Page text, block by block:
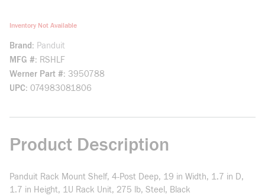
Inventory Not Available
Brand
Panduit
MFG # RSHLF
Werner Part # 3950788
UPC 074983081806
Product Description
Panduit Rack Mount Shelf, 4-Post Deep, 19 in Width, 1.7 in D,
1.7 in Height, 1U Rack Unit, 275 lb, Steel, Black